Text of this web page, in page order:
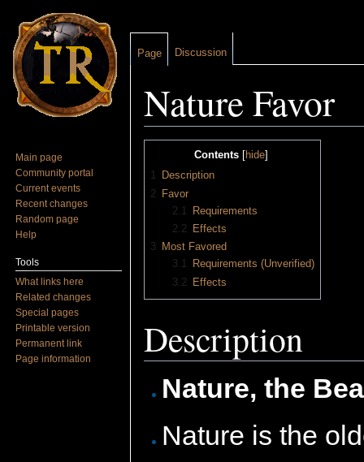
Nature Favor
Contents[ hide]
1
Description
2
Favor
2.1
Requirements
2.2
Effects
3
Most Favored
3.1
Requirements (Unverified)
3.2
Effects
Description
Nature, the
Nature is the
Page Discussion
Main page
Community portal
Current events
Recent changes
Random page
Help
Tools
What links here
Related changes
Special pages
Printable version
Permanent link
Page information